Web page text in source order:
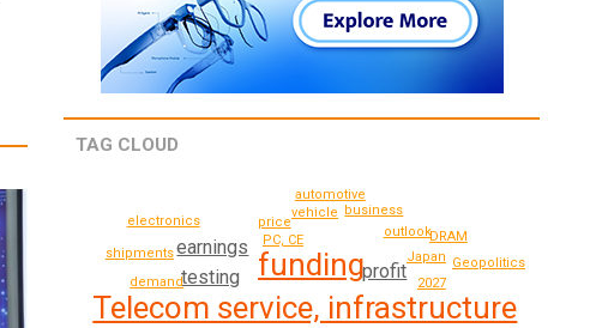
TAG CLOUD
Telecom service, infrastructure
fundingprofit
testing
earnings PC, CE
price
2027
vehicle
demand
outlook
business
shipments Japan
automotive
Geopolitics
DRAM
electronics